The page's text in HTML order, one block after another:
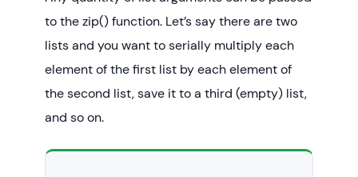
to the zip() function. Let’s say there are two
lists and you want to serially multiply each
element of the first list by each element of
the second list, save it to a third (empty) list,
and so on.